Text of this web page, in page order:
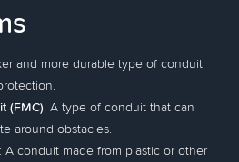
and more durable type of conduit
(FMC): A type of conduit that can
around obstacles.
: A conduit made from plastic or other